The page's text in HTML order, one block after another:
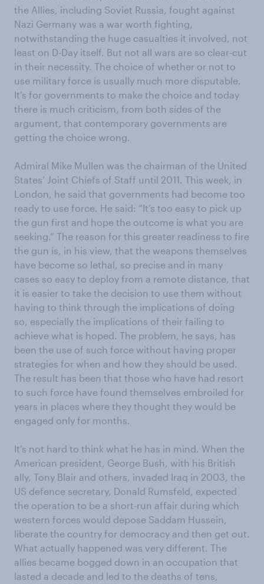
the Allies, including Soviet Russia, fought against
Nazi Germany was a war worth fighting,
notwithstanding the huge casualties it involved, not
least on D-Day itself. But not all wars are so clear-cut
in their necessity. The choice of whether or not to
use military force is usually much more disputable.
It’s for governments to make the choice and today
there is much criticism, from both sides of the
argument, that contemporary governments are
getting the choice wrong.
Admiral Mike Mullen was the chairman of the United
States’ Joint Chiefs of Staff until 2011. This week, in
London, he said that governments had become too
ready to use force. He said: “It’s too easy to pick up
the gun first and hope the outcome is what you are
seeking.” The reason for this greater readiness to fire
the gun is, in his view, that the weapons themselves
have become so lethal, so precise and in many
cases so easy to deploy from a remote distance, that
it is easier to take the decision to use them without
having to think through the implications of doing
so, especially the implications of their failing to
achieve what is hoped. The problem, he says, has
been the use of such force without having proper
strategies for when and how they should be used.
The result has been that those who have had resort
to such force have found themselves embroiled for
years in places where they thought they would be
engaged only for months.
It’s not hard to think what he has in mind. When the
American president, George Bush, with his British
ally, Tony Blair and others, invaded Iraq in 2003, the
US defence secretary, Donald Rumsfeld, expected
the operation to be a short-run affair during which
western forces would depose Saddam Hussein,
liberate the country for democracy and then get out.
What actually happened was very different. The
allies became bogged down in an occupation that
lasted a decade and led to the deaths of tens,